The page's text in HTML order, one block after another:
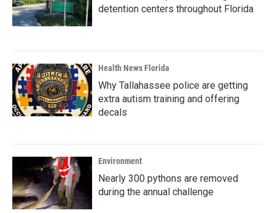
detention centers throughout Florida
Health News Florida
Why Tallahassee police are getting
extra autism training and offering
decals
Environment
Nearly 300 pythons are removed
during the annual challenge